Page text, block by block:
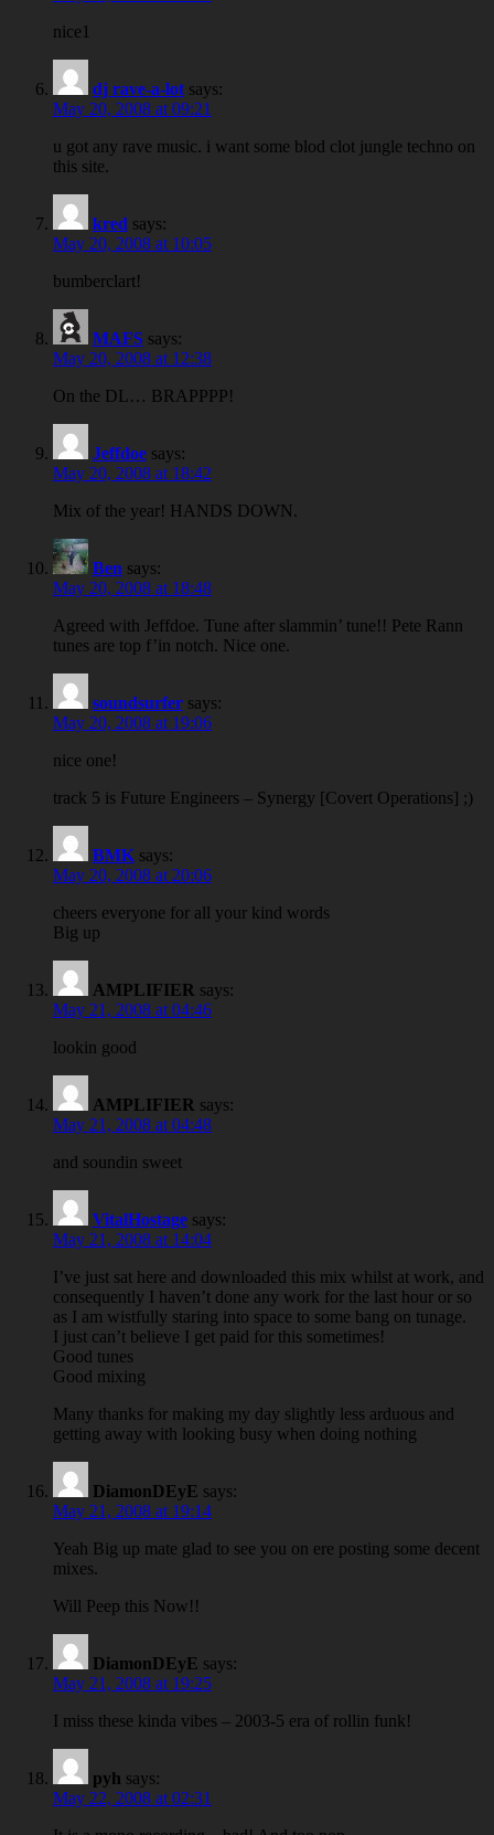
nice1
dj rave-a-lot says:
May 20, 2008 at 09:21
u got any rave music. i want some blod clot jungle techno on
this site.
kred says:
May 20, 2008 at 10:05
bumberclart!
MAFS says:
May 20, 2008 at 12:38
On the DL… BRAPPPP!
Jeffdoe says:
May 20, 2008 at 18:42
Mix of the year! HANDS DOWN.
Ben says:
May 20, 2008 at 18:48
Agreed with Jeffdoe. Tune after slammin’ tune!! Pete Rann
tunes are top f’in notch. Nice one.
soundsurfer says:
May 20, 2008 at 19:06
nice one!
track 5 is Future Engineers – Synergy [Covert Operations] ;)
BMK says:
May 20, 2008 at 20:06
cheers everyone for all your kind words
Big up
AMPLIFIER says:
May 21, 2008 at 04:46
lookin good
AMPLIFIER says:
May 21, 2008 at 04:48
and soundin sweet
VitalHostage says:
May 21, 2008 at 14:04
I’ve just sat here and downloaded this mix whilst at work, and
consequently I haven’t done any work for the last hour or so
as I am wistfully staring into space to some bang on tunage.
I just can’t believe I get paid for this sometimes!
Good tunes
Good mixing
Many thanks for making my day slightly less arduous and
getting away with looking busy when doing nothing
DiamonDEyE says:
May 21, 2008 at 19:14
Yeah Big up mate glad to see you on ere posting some decent
mixes.
Will Peep this Now!!
DiamonDEyE says:
May 21, 2008 at 19:25
I miss these kinda vibes – 2003-5 era of rollin funk!
pyh says:
May 22, 2008 at 02:31